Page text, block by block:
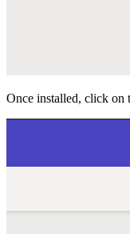
Once installed, click on